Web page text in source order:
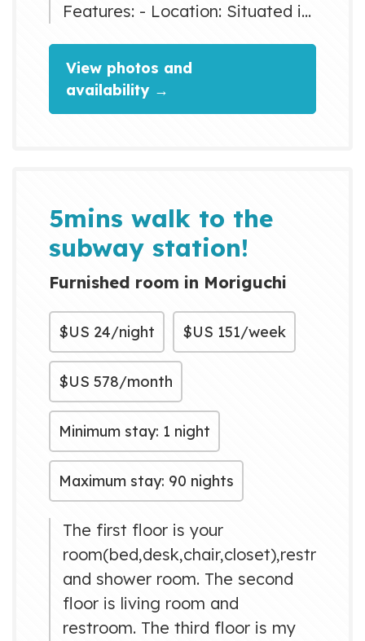
Features: - Location: Situated in
house provides the perfect
balance of tranquility and easy
access to Osaka's bustling city
laundry facilities, parking, high-...
View photos and
availability →
5mins walk to the
subway station!
Furnished room in Moriguchi
$US 24/night $US 151/week
$US 578/month
Minimum stay: 1 night
Maximum stay: 90 nights
The first floor is your
room(bed,desk,chair,closet),restroom
and shower room. The second
floor is living room and
restroom. The third floor is my